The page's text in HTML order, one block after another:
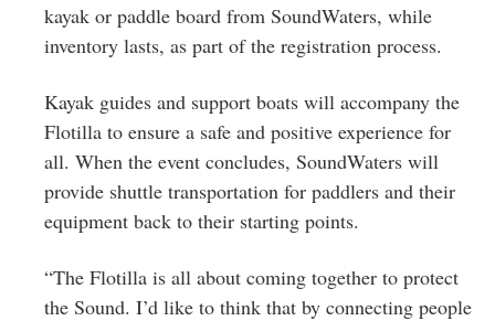
kayak or paddle board from SoundWaters, while
inventory lasts, as part of the registration process.
Kayak guides and support boats will accompany the
Flotilla to ensure a safe and positive experience for
all. When the event concludes, SoundWaters will
provide shuttle transportation for paddlers and their
equipment back to their starting points.
“The Flotilla is all about coming together to protect
the Sound. I’d like to think that by connecting people